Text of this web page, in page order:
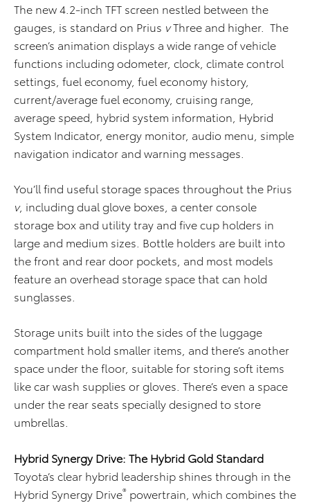
The new 4.2-inch TFT screen nestled between the
gauges, is standard on Prius vThree and higher. The
screen’s animation displays a wide range of vehicle
functions including odometer, clock, climate control
settings, fuel economy, fuel economy history,
current/average fuel economy, cruising range,
average speed, hybrid system information, Hybrid
System Indicator, energy monitor, audio menu, simple
navigation indicator and warning messages.
You’ll find useful storage spaces throughout the Prius
v, including dual glove boxes, a center console
storage box and utility tray and five cup holders in
large and medium sizes. Bottle holders are built into
the front and rear door pockets, and most models
feature an overhead storage space that can hold
sunglasses.
Storage units built into the sides of the luggage
compartment hold smaller items, and there’s another
space under the floor, suitable for storing soft items
like car wash supplies or gloves. There’s even a space
under the rear seats specially designed to store
umbrellas.
Hybrid Synergy Drive: The Hybrid Gold Standard
Toyota’s clear hybrid leadership shines through in the
Hybrid Synergy Drive® powertrain, which combines the